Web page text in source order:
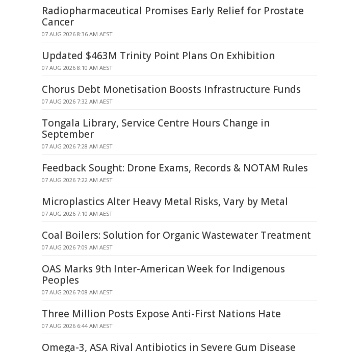
Radiopharmaceutical Promises Early Relief for Prostate
Cancer
07 AUG 2026 8:36 AM AEST
Updated $463M Trinity Point Plans On Exhibition
07 AUG 2026 8:10 AM AEST
Chorus Debt Monetisation Boosts Infrastructure Funds
07 AUG 2026 7:32 AM AEST
Tongala Library, Service Centre Hours Change in
September
07 AUG 2026 7:28 AM AEST
Feedback Sought: Drone Exams, Records & NOTAM Rules
07 AUG 2026 7:22 AM AEST
Microplastics Alter Heavy Metal Risks, Vary by Metal
07 AUG 2026 7:10 AM AEST
Coal Boilers: Solution for Organic Wastewater Treatment
07 AUG 2026 7:09 AM AEST
OAS Marks 9th Inter-American Week for Indigenous
Peoples
07 AUG 2026 7:08 AM AEST
Three Million Posts Expose Anti-First Nations Hate
07 AUG 2026 6:44 AM AEST
Omega-3, ASA Rival Antibiotics in Severe Gum Disease